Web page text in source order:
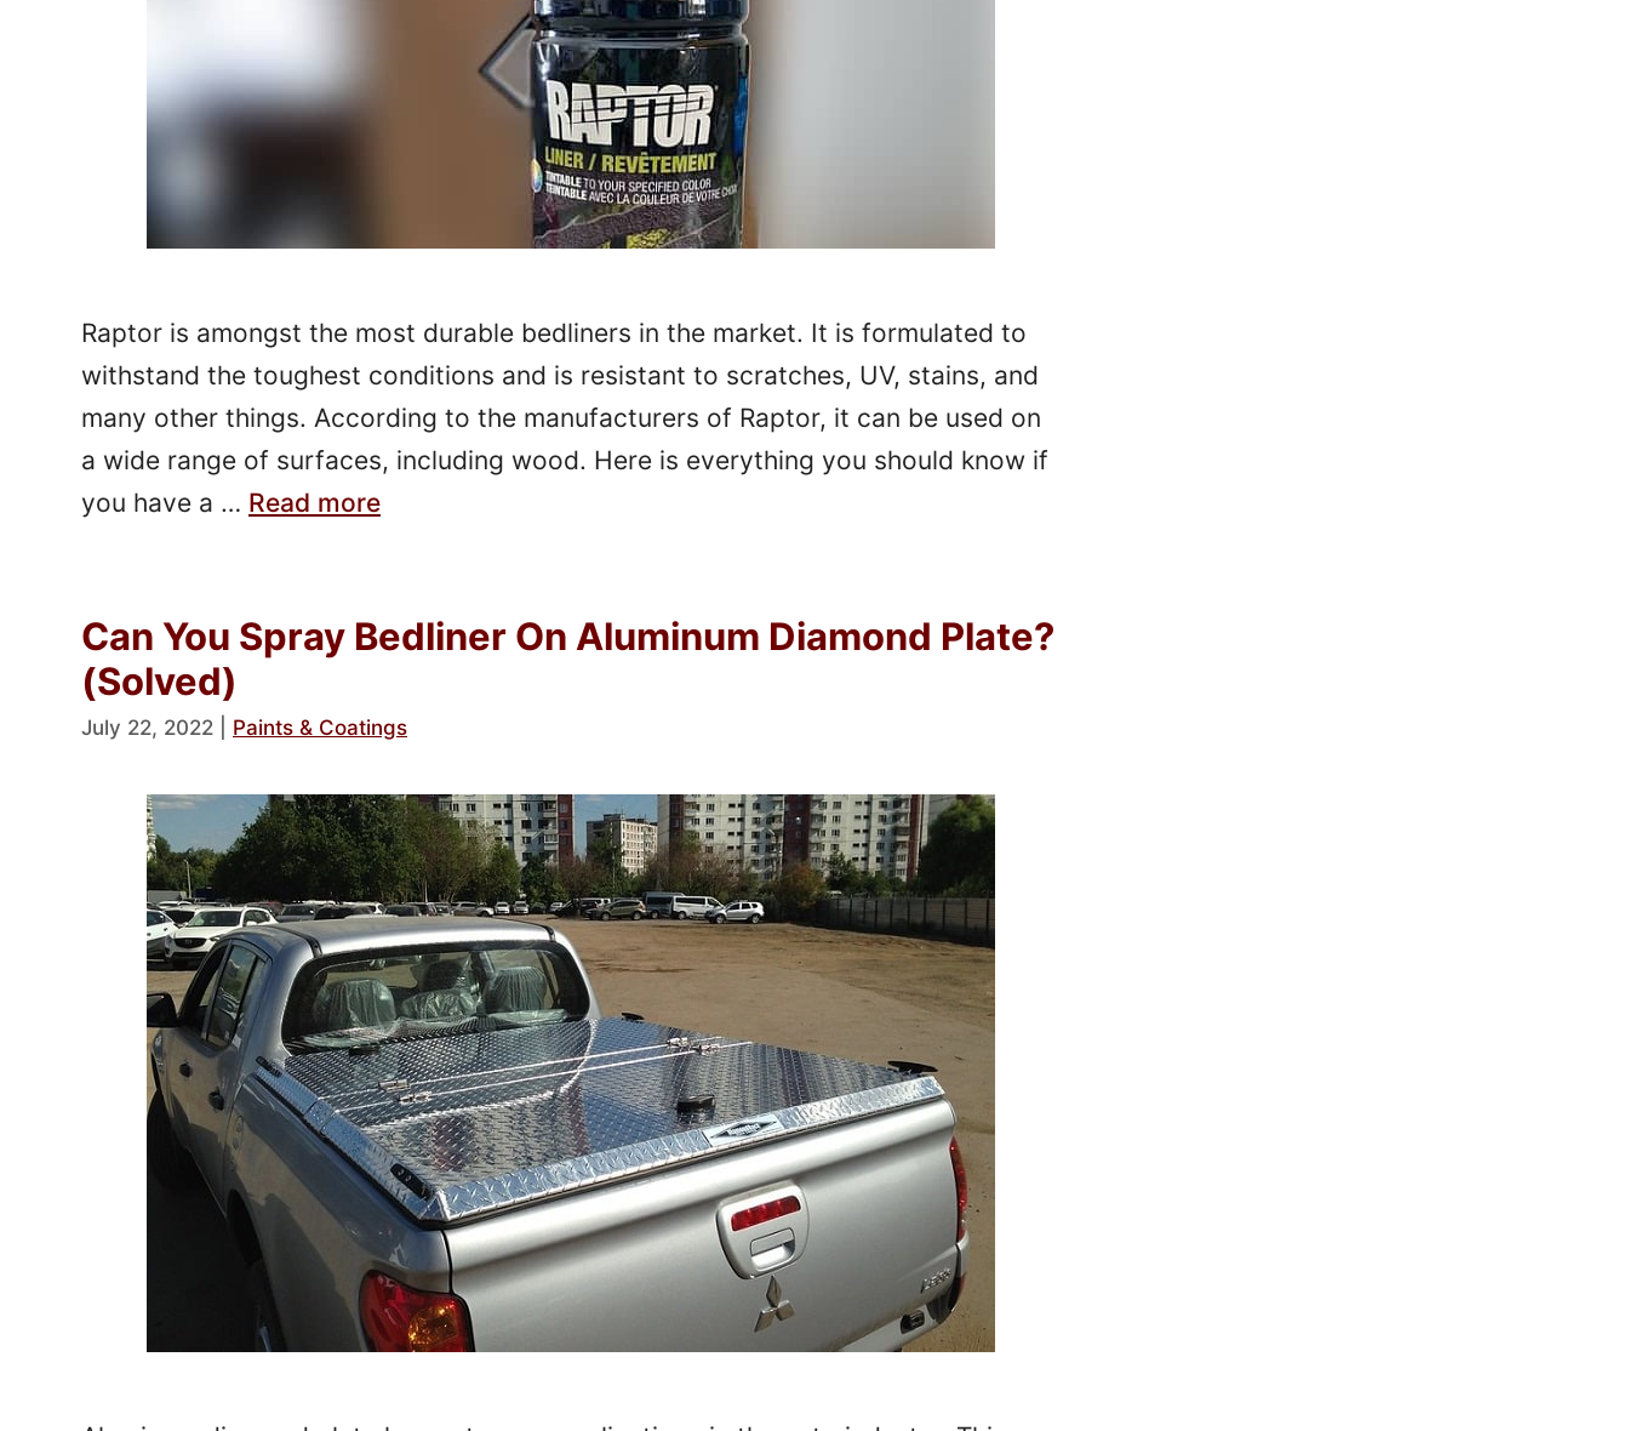
Raptor is amongst the most durable bedliners in the market. It is formulated to
withstand the toughest conditions and is resistant to scratches, UV, stains, and
many other things. According to the manufacturers of Raptor, it can be used on
a wide range of surfaces, including wood. Here is everything you should know if
you have a … Read more
Can You Spray Bedliner On Aluminum Diamond Plate?
(Solved)
July 22, 2022 Paints & Coatings